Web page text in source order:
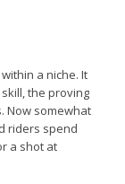
a niche. It
the proving
Now somewhat
riders spend
a shot at